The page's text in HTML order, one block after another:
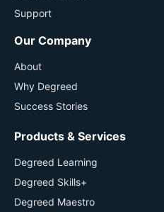
Support
Our Company
About
Why Degreed
Success Stories
Products & Services
Degreed Learning
Degreed Skills+
Degreed Maestro